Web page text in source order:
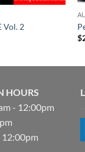
Vol. 2
$
HOURS
- 12:00pm
12:00pm